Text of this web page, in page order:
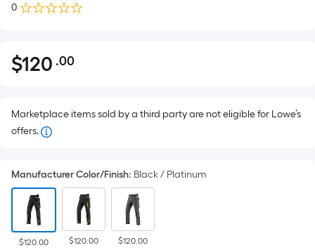
0
$120.00
$120 .00Per
pricing
on
the
area
of
a
Marketplace items sold by a third party are not eligible for Lowe’s
offers.
Manufacturer Color/Finish: Black / Platinum
$120.00 $120.00 $120.00